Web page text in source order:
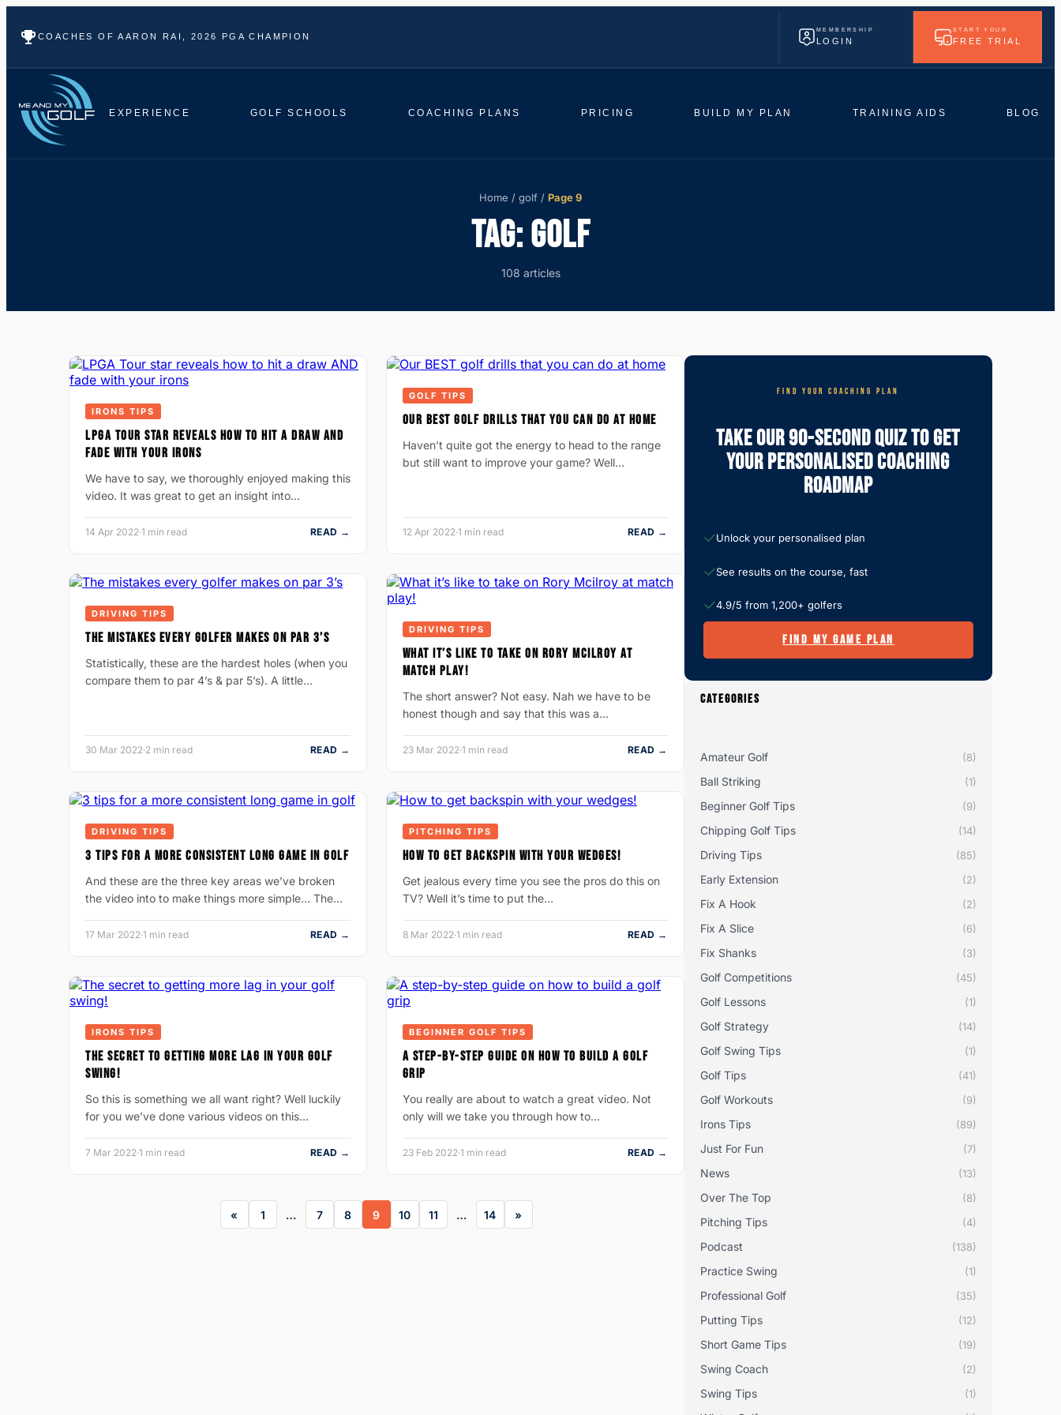
COACHES OF AARON RAI, 2026 PGA CHAMPION
MEMBERSHIP
LOGIN
START YOUR
FREE TRIAL
EXPERIENCE GOLF SCHOOLS COACHING PLANS PRICING BUILD MY PLAN TRAINING AIDS BLOG
Home / golf / Page 9
TAG:GOLF
108 articles
IRONS TIPS
LPGA TOUR STAR REVEALS HOW TO HIT A DRAW AND
FADE WITH YOUR IRONS
We have to say, we thoroughly enjoyed making this
video. It was great to get an insight into…
14 Apr 2022·1 min read READ →
GOLF TIPS
OUR BEST GOLF DRILLS THAT YOU CAN DO AT HOME
Haven’t quite got the energy to head to the range
but still want to improve your game? Well…
12 Apr 2022·1 min read READ →
DRIVING TIPS
THE MISTAKES EVERY GOLFER MAKES ON PAR 3’S
Statistically, these are the hardest holes (when you
compare them to par 4’s & par 5’s). A little…
30 Mar 2022·2 min read READ →
DRIVING TIPS
WHAT IT’S LIKE TO TAKE ON RORY MCILROY AT
MATCH PLAY!
The short answer? Not easy. Nah we have to be
honest though and say that this was a…
23 Mar 2022·1 min read READ →
DRIVING TIPS
3 TIPS FOR A MORE CONSISTENT LONG GAME IN GOLF
And these are the three key areas we’ve broken
the video into to make things more simple… The…
17 Mar 2022·1 min read READ →
PITCHING TIPS
HOW TO GET BACKSPIN WITH YOUR WEDGES!
Get jealous every time you see the pros do this on
TV? Well it’s time to put the…
8 Mar 2022·1 min read READ →
IRONS TIPS
THE SECRET TO GETTING MORE LAG IN YOUR GOLF
SWING!
So this is something we all want right? Well luckily
for you we’ve done various videos on this…
7 Mar 2022·1 min read READ →
BEGINNER GOLF TIPS
A STEP-BY-STEP GUIDE ON HOW TO BUILD A GOLF
GRIP
You really are about to watch a great video. Not
only will we take you through how to…
23 Feb 2022·1 min read READ →
1 … 7 8 9 10 11 … 14
FIND YOUR COACHING PLAN
Take Our 90-Second Quiz To Get
Your Personalised Coaching
Roadmap
Unlock your personalised plan
See results on the course, fast
4.9/5 from 1,200+ golfers
FIND MY GAME PLAN
CATEGORIES
Amateur Golf (8)
Ball Striking (1)
Beginner Golf Tips (9)
Chipping Golf Tips (14)
Driving Tips (85)
Early Extension (2)
Fix A Hook (2)
Fix A Slice (6)
Fix Shanks (3)
Golf Competitions (45)
Golf Lessons (1)
Golf Strategy (14)
Golf Swing Tips (1)
Golf Tips (41)
Golf Workouts (9)
Irons Tips (89)
Just For Fun (7)
News (13)
Over The Top (8)
Pitching Tips (4)
Podcast (138)
Practice Swing (1)
Professional Golf (35)
Putting Tips (12)
Short Game Tips (19)
Swing Coach (2)
Swing Tips (1)